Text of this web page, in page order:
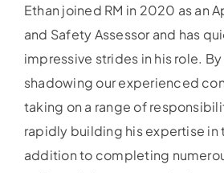
Ethan joined RM in 2020 as an
and Safety Assessor and has
impressive strides in his role.
shadowing our experienced
taking on a range of
rapidly building his expertise in
addition to completing